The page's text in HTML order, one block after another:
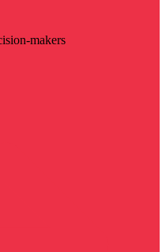
makers